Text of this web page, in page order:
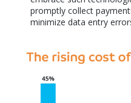
promptly collect
minimize data entry